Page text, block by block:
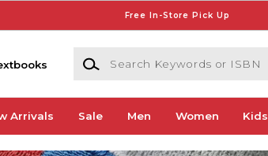
Free In-Store Pick Up
Search Keywords or ISBN
Arrivals Sale Men Women Kids